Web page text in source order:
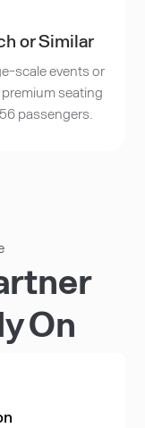
or Similar
scale events or
seating
passengers.
On